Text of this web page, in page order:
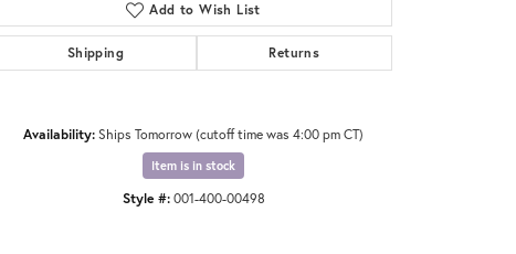
Add to Wish List
Shipping Returns
Availability:Ships Tomorrow (cutoff time was 4:00 pm CT)
Item is in stock
Style #: 001-400-00498